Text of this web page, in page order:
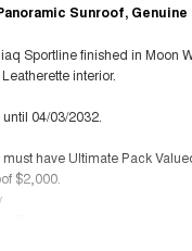
Sunroof, Genuine
Sportline finished in Moon
interior.
04/03/2032.
have Ultimate Pack
$2,000.